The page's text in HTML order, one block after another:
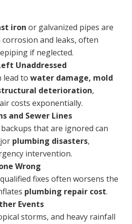
iron or galvanized pipes are
and leaks, often
if neglected.
Unaddressed
lead to water damage, mold
deterioration,
costs exponentially.
and Sewer Lines
that are ignored can
plumbing disasters,
intervention.
Wrong
fixes often worsens the
plumbing repair cost.
Events
storms, and heavy rainfall